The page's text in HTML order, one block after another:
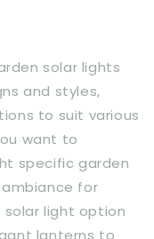
solar lights
and styles,
to suit various
want to
specific garden
for
light option
lanterns to